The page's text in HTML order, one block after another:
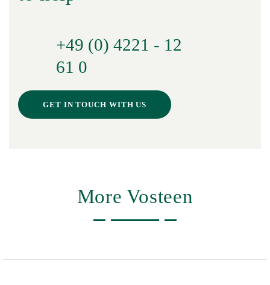
+49 (0) 4221 - 12
61 0
GET IN TOUCH WITH US
More Vosteen